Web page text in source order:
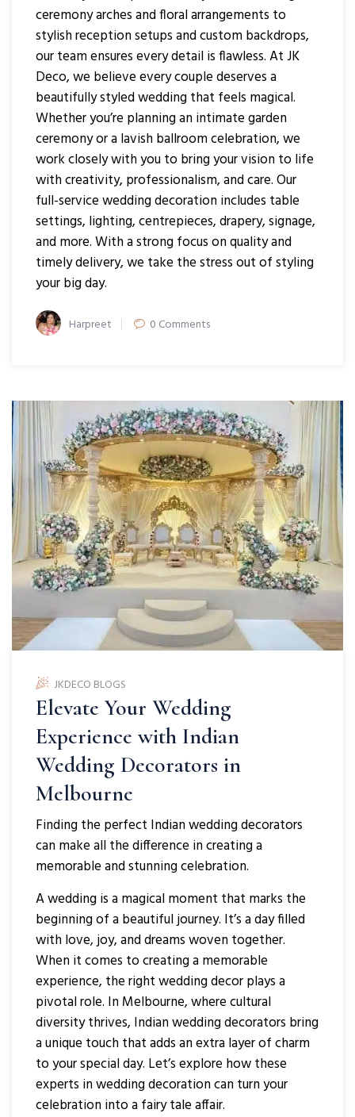
ceremony arches and floral arrangements to
stylish reception setups and custom backdrops,
our team ensures every detail is flawless. At JK
Deco, we believe every couple deserves a
beautifully styled wedding that feels magical.
Whether you’re planning an intimate garden
ceremony or a lavish ballroom celebration, we
work closely with you to bring your vision to life
with creativity, professionalism, and care. Our
full-service wedding decoration includes table
settings, lighting, centrepieces, drapery, signage,
and more. With a strong focus on quality and
timely delivery, we take the stress out of styling
your big day.
Author
Harpreet 0 Comments
JKDECO BLOGS
Elevate Your Wedding
Experience with Indian
Wedding Decorators in
Melbourne
Finding the perfect Indian wedding decorators
can make all the difference in creating a
memorable and stunning celebration.
A wedding is a magical moment that marks the
beginning of a beautiful journey. It’s a day filled
with love, joy, and dreams woven together.
When it comes to creating a memorable
experience, the right wedding decor plays a
pivotal role. In Melbourne, where cultural
diversity thrives, Indian wedding decorators bring
a unique touch that adds an extra layer of charm
to your special day. Let’s explore how these
experts in wedding decoration can turn your
celebration into a fairy tale affair.